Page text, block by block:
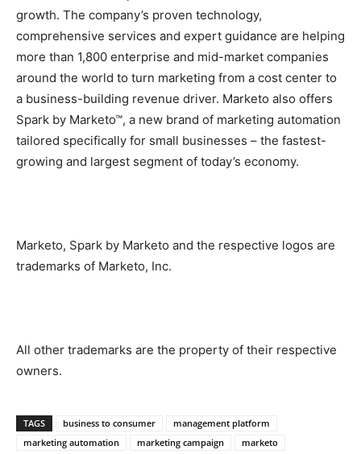
growth. The company’s proven technology,
comprehensive services and expert guidance are helping
more than 1,800 enterprise and mid-market companies
around the world to turn marketing from a cost center to
a business-building revenue driver. Marketo also offers
Spark by Marketo™, a new brand of marketing automation
tailored specifically for small businesses – the fastest-
growing and largest segment of today’s economy.
Marketo, Spark by Marketo and the respective logos are
trademarks of Marketo, Inc.
All other trademarks are the property of their respective
owners.
TAGS business to consumer
management platform
marketing automation
marketing campaign
marketo